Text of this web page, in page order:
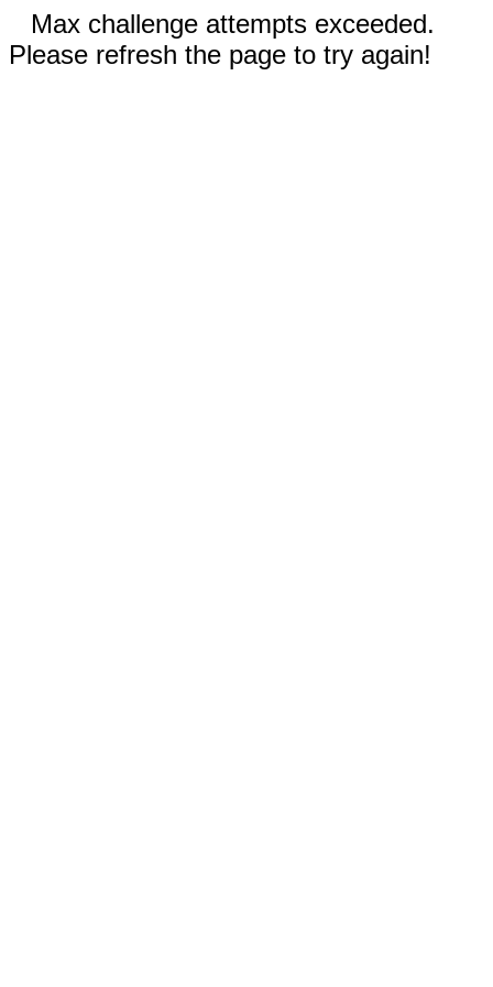
Max challenge attempts exceeded.
Please refresh the page to try again!